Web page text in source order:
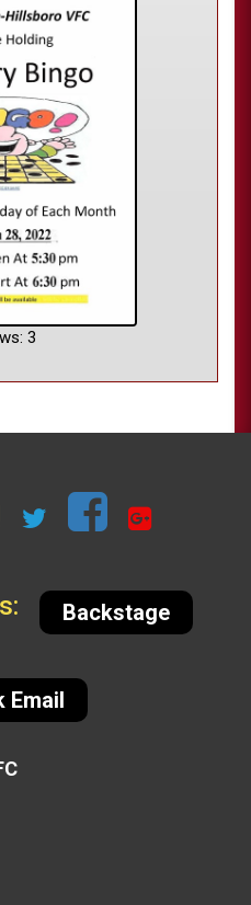
3
Backstage
Email